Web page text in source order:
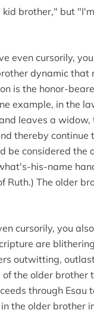
kid brother," but
even cursorily,
dynamic that
is the honor-
example, in the
leaves a widow,
thereby continue
be considered the
his-name
Ruth.) The older
cursorily, you
are
outwitting,
the older brother
through Esau
the older brother